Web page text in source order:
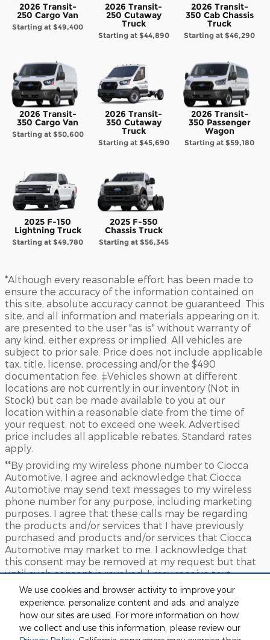
We use cookies and browser activity to improve your
experience, personalize content and ads, and analyze
how our sites are used. For more information on how
we collect and use this information, please review our
2026 Transit-
250 Cargo Van
Starting at$49,400
2026 Transit-
250 Cutaway
Truck
Starting at $44,890
2026 Transit-
350 Cab Chassis
Truck
Starting at$46,290
2026 Transit-
350 Cargo Van
Starting at $50,600
2026 Transit-
350 Cutaway
Truck
Starting at $45,690
2026 Transit-
350 Passenger
Wagon
Starting at$59,180
2025 F-150
Lightning Truck
Starting at$49,780
2025 F-550
Chassis Truck
Starting at $56,345
*Although every reasonable effort has been made to
ensure the accuracy of the information contained on
this site, absolute accuracy cannot be guaranteed. This
site, and all information and materials appearing on it,
are presented to the user "as is" without warranty of
any kind, either express or implied. All vehicles are
subject to prior sale. Price does not include applicable
tax, title, license, processing and/or the $490
documentation fee. ‡Vehicles shown at different
locations are not currently in our inventory (Not in
Stock) but can be made available to you at our
location within a reasonable date from the time of
your request, not to exceed one week. Advertised
price includes all applicable rebates. Standard rates
apply.
**By providing my wireless phone number to Ciocca
Automotive, I agree and acknowledge that Ciocca
Automotive may send text messages to my wireless
phone number for any purpose, including marketing
purposes. I agree that these calls may be regarding
the products and/or services that I have previously
purchased and products and/or services that Ciocca
Automotive may market to me. I acknowledge that
this consent may be removed at my request but that
until such consent is revoked, I may receive text
messages from Ciocca Automotive at my wireless
***This vehicle may not be available for immediate sale
and/or delivery. Call dealer for details